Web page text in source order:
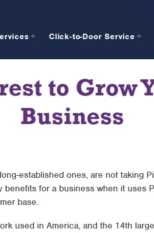
Click-to-Door Service
to Grow
Business
established ones, are not taking
benefits for a business when it uses
base.
used in America, and the 14th